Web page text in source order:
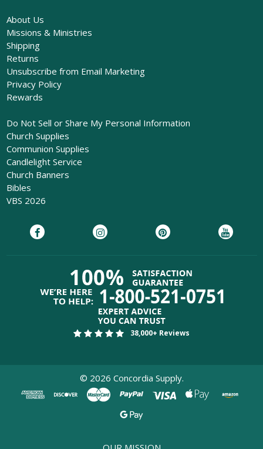
About Us
Missions & Ministries
Shipping
Returns
Unsubscribe from Email Marketing
Privacy Policy
Rewards
Do Not Sell or Share My Personal Information
Church Supplies
Communion Supplies
Candlelight Service
Church Banners
Bibles
VBS 2026
38,000+ Reviews
© 2026 Concordia Supply.